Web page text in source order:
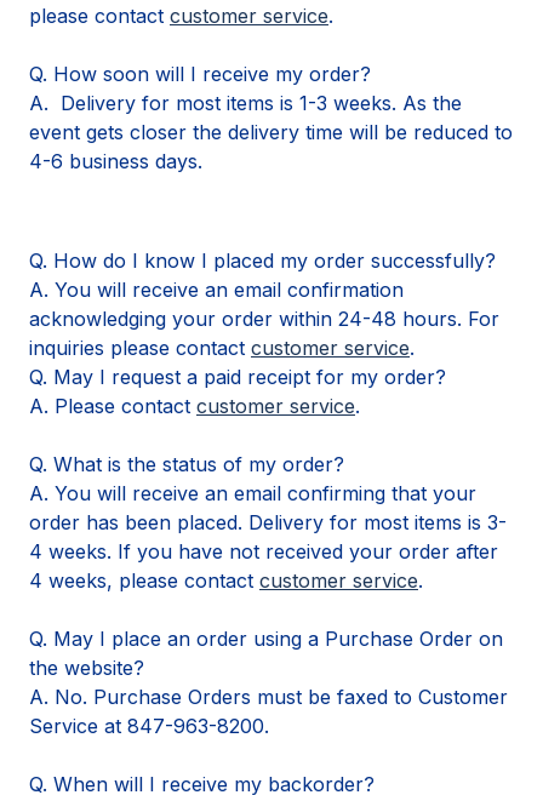
please contact customer service.
Q. How soon will I receive my order?
A. Delivery for most items is 1-3 weeks. As the
event gets closer the delivery time will be reduced to
4-6 business days.
Q. How do I know I placed my order successfully?
A. You will receive an email confirmation
acknowledging your order within 24-48 hours. For
inquiries please contact customer service.
Q. May I request a paid receipt for my order?
A. Please contact customer service.
Q. What is the status of my order?
A. You will receive an email confirming that your
order has been placed. Delivery for most items is 3-
4 weeks. If you have not received your order after
4 weeks, please contact customer service.
Q. May I place an order using a Purchase Order on
the website?
A. No. Purchase Orders must be faxed to Customer
Service at 847-963-8200.
Q. When will I receive my backorder?